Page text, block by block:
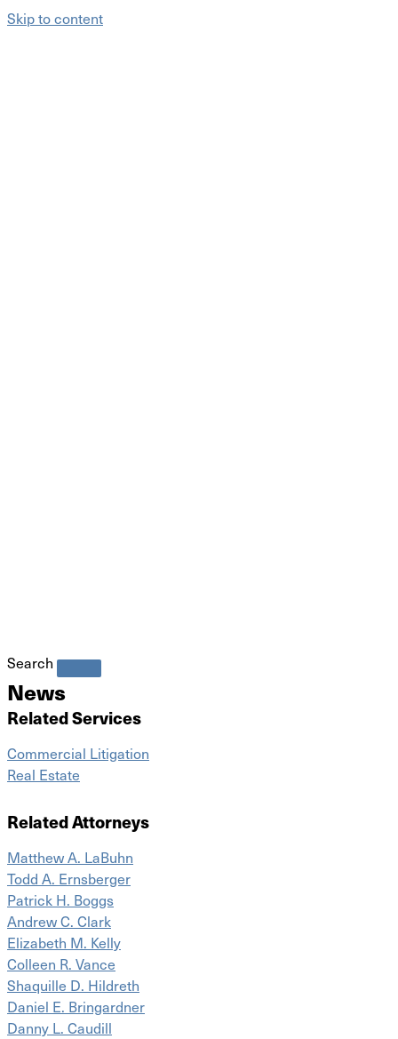
Skip to content
Search
News
Related Services
Commercial Litigation
Real Estate
Related Attorneys
Matthew A. LaBuhn
Todd A. Ernsberger
Patrick H. Boggs
Andrew C. Clark
Elizabeth M. Kelly
Colleen R. Vance
Shaquille D. Hildreth
Daniel E. Bringardner
Danny L. Caudill